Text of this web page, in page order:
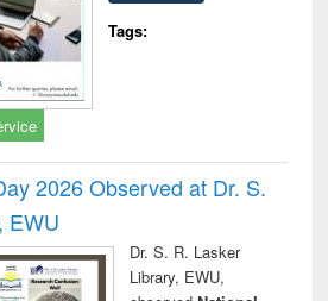
Tags:
2026 Observed at Dr. S.
EWU
Dr. S. R. Lasker
Library, EWU,